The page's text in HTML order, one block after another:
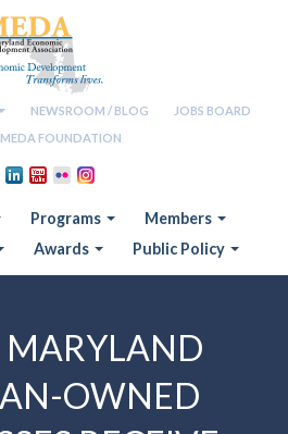
NEWSROOM / BLOG
JOBS BOARD
MEDA FOUNDATION
Programs
Members
Awards Public Policy
MARYLAND
OWNED